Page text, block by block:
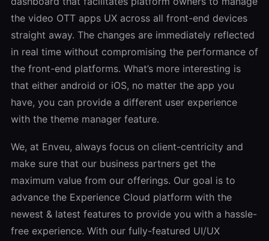
the video OTT apps UX across all front-end devices
straight away. The changes are immediately reflected
in real time without compromising the performance of
the front-end platforms. What’s more interesting is
that either android or iOS, no matter the app you
have, you can provide a different user experience
with the theme manager feature.
We, at Enveu, always focus on client-centricity and
make sure that our business partners get the
maximum value from our offerings. Our goal is to
advance the Experience Cloud platform with the
newest & latest features to provide you with a hassle-
free experience. With our fully-featured UI/UX